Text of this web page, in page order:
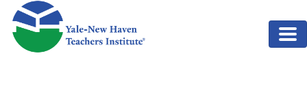
Skip to main content